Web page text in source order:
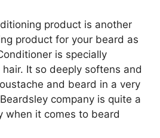
product is another
product for your beard as
is specially
It so deeply softens and
and beard in a very
company is quite a
when it comes to beard